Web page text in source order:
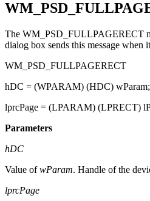
The WM_PSD_FULLPAGERECT
dialog box sends this message when
WM_PSD_FULLPAGERECT
hDC = (WPARAM) (HDC) wParam;
lprcPage = (LPARAM) (LPRECT)
Parameters
hDC
Value ofwParam. Handle of the
lprcPage